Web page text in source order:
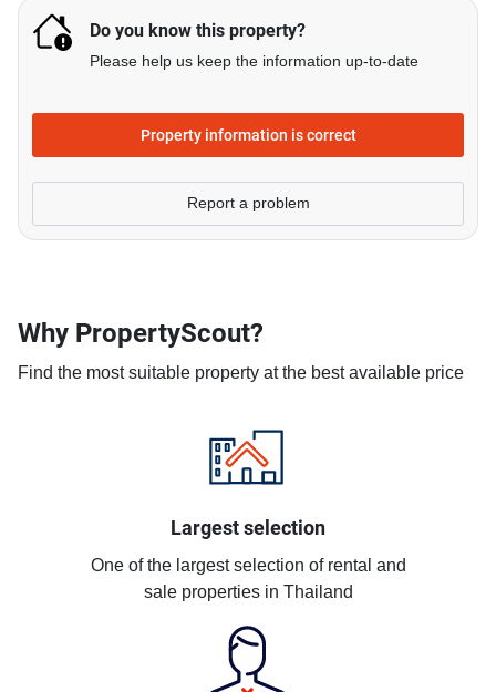
Do you know this property?
Please help us keep the information up-to-date
Property information is correct
Report a problem
Why PropertyScout?
Find the most suitable property at the best available price
Largest selection
One of the largest selection of rental and
sale properties in Thailand